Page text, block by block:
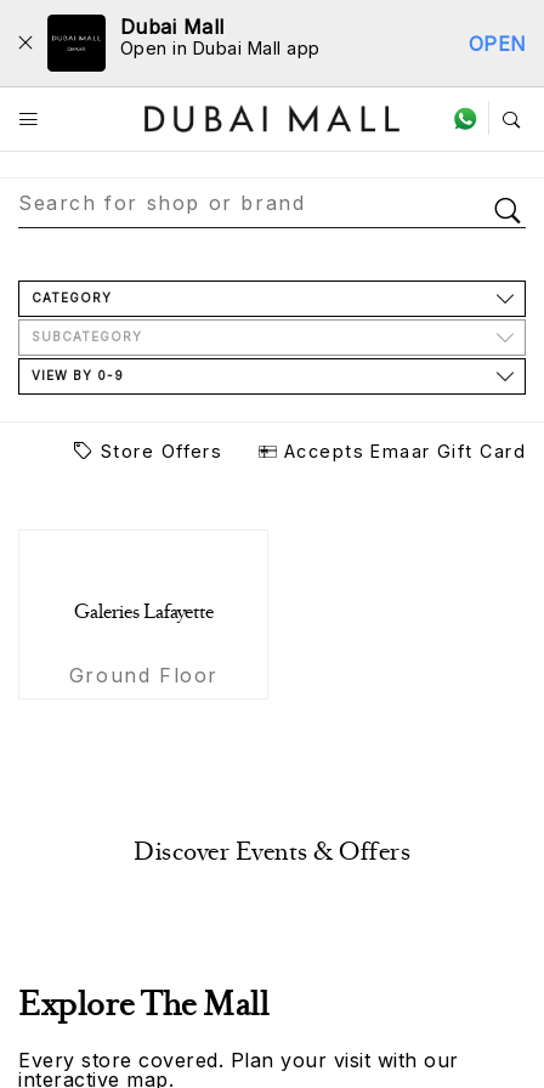
Dubai Mall
Open in Dubai Mall app OPEN
Store Directory
CATEGORY
SUBCATEGORY
VIEW BY 0-9
Store Offers Accepts Emaar Gift Card
Galeries Lafayette
Ground Floor
Discover Events & Offers
Explore The Mall
Every store covered. Plan your visit with our
interactive map.